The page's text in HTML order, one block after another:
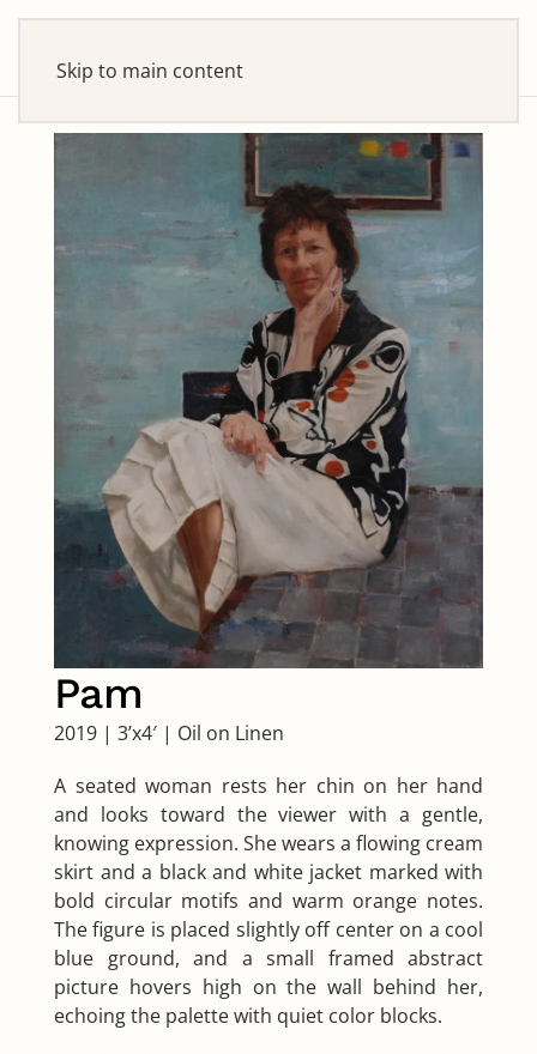
Skip to main content
Pam
2019 | 3’x4′ | Oil on Linen
A seated woman rests her chin on her hand
and looks toward the viewer with a gentle,
knowing expression. She wears a flowing cream
skirt and a black and white jacket marked with
bold circular motifs and warm orange notes.
The figure is placed slightly off center on a cool
blue ground, and a small framed abstract
picture hovers high on the wall behind her,
echoing the palette with quiet color blocks.